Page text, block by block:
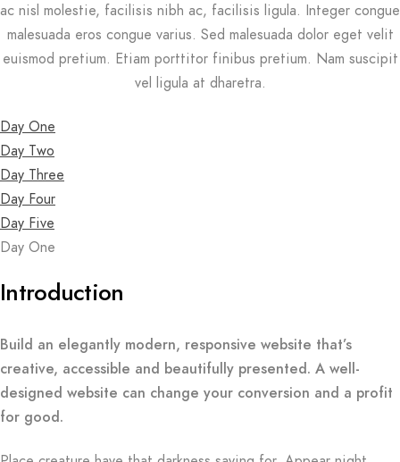
ac nisl molestie, facilisis nibh ac, facilisis ligula. Integer congue
malesuada eros congue varius. Sed malesuada dolor eget velit
euismod pretium. Etiam porttitor finibus pretium. Nam suscipit
vel ligula at dharetra.
Day One
Day Two
Day Three
Day Four
Day Five
Day One
Introduction
Build an elegantly modern, responsive website that’s
creative, accessible and beautifully presented. A well-
designed website can change your conversion and a profit
for good.